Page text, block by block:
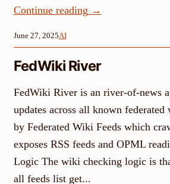
Continue reading →
June 27, 2025AI
FedWiki River
FedWiki River is an river-of-news
updates across all known
by Federated Wiki Feeds which
exposes RSS feeds and OPML
Logic The wiki checking logic is
all feeds list get...